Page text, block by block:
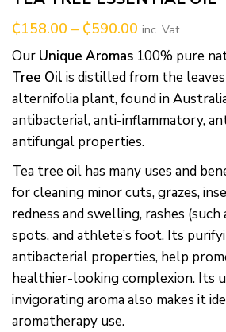
₵158.00 – ₵590.00 inc. Vat
Our Unique Aromas 100% pure
Tree Oil is distilled from the
alternifolia plant, found in
antibacterial, anti-inflammatory,
antifungal properties.
Tea tree oil has many uses and
for cleaning minor cuts, grazes,
redness and swelling, rashes (such
spots, and athlete’s foot. Its
antibacterial properties, help
healthier-looking complexion. Its
invigorating aroma also makes it
aromatherapy use.